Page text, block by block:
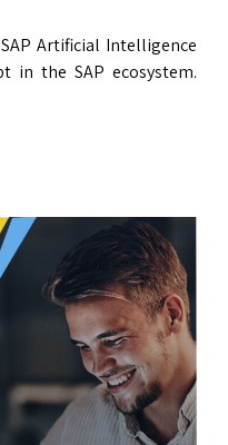
Artificial Intelligence
in the SAP ecosystem.